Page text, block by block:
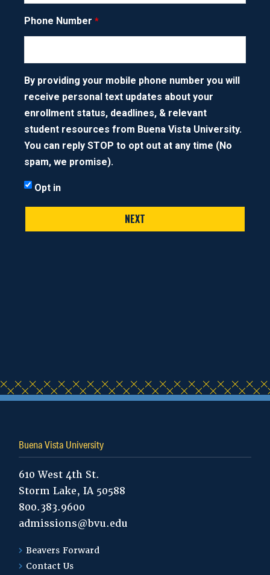
English
Game Design
Gender Studies
General - Distributive
Graphic Design
History
Science
Secondary Education
Master of Arts in Teaching –
Special Education
Master of Education –
Special Education
PHONE NUMBER
NEXT STEP
Phone Number
By providing your mobile phone number you will
receive personal text updates about your
enrollment status, deadlines, & relevant
student resources from Buena Vista University.
You can reply STOP to opt out at any time (No
spam, we promise).
Opt in
Buena Vista University
610 West 4th St.
Storm Lake, IA 50588
800.383.9600
admissions@bvu.edu
Beavers Forward
Contact Us